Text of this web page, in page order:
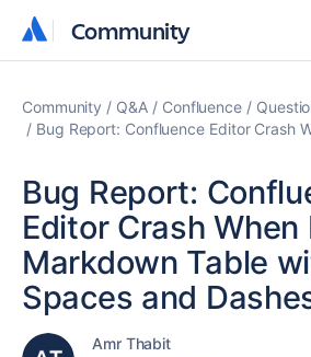
Community
Community
Community Q&A Confluence
Bug Report: Confluence Editor Crash
Bug Report:
Editor Crash When
Markdown Table
Spaces and
Amr Thabit